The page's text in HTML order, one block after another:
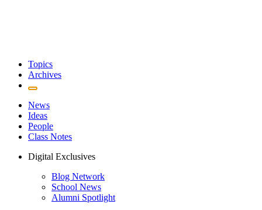
Topics
Archives
News
Ideas
People
Class Notes
Digital Exclusives
Blog Network
School News
Alumni Spotlight